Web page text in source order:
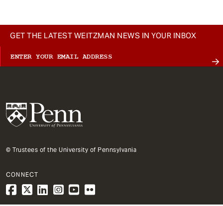
GET THE LATEST WEITZMAN NEWS IN YOUR INBOX
© Trustees of the University of Pennsylvania
CONNECT